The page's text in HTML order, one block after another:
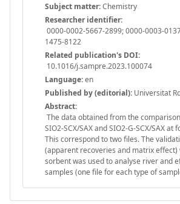
Subject matter:Chemistry
Researcher identifier:
0000-0002-5667-2899; 0000-0003-
1475-8122
Related publication's DOI:
10.1016/j.sampre.2023.100074
Language:en
Published by (editorial): Universitat
Abstract:
The data obtained from the
SIO2-SCX/SAX and SIO2-G-SCX/SAX
This correspond to two files. The
(apparent recoveries and matrix effect)
sorbent was used to analyse river and
samples (one file for each type of